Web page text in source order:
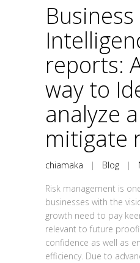
Business
reports:
way to
analyze
mitigate
chiamaka | Blog |
Risk management is
businesses with the
growth need to pay
relevant to future
confidence as well as
efficiency. Due to